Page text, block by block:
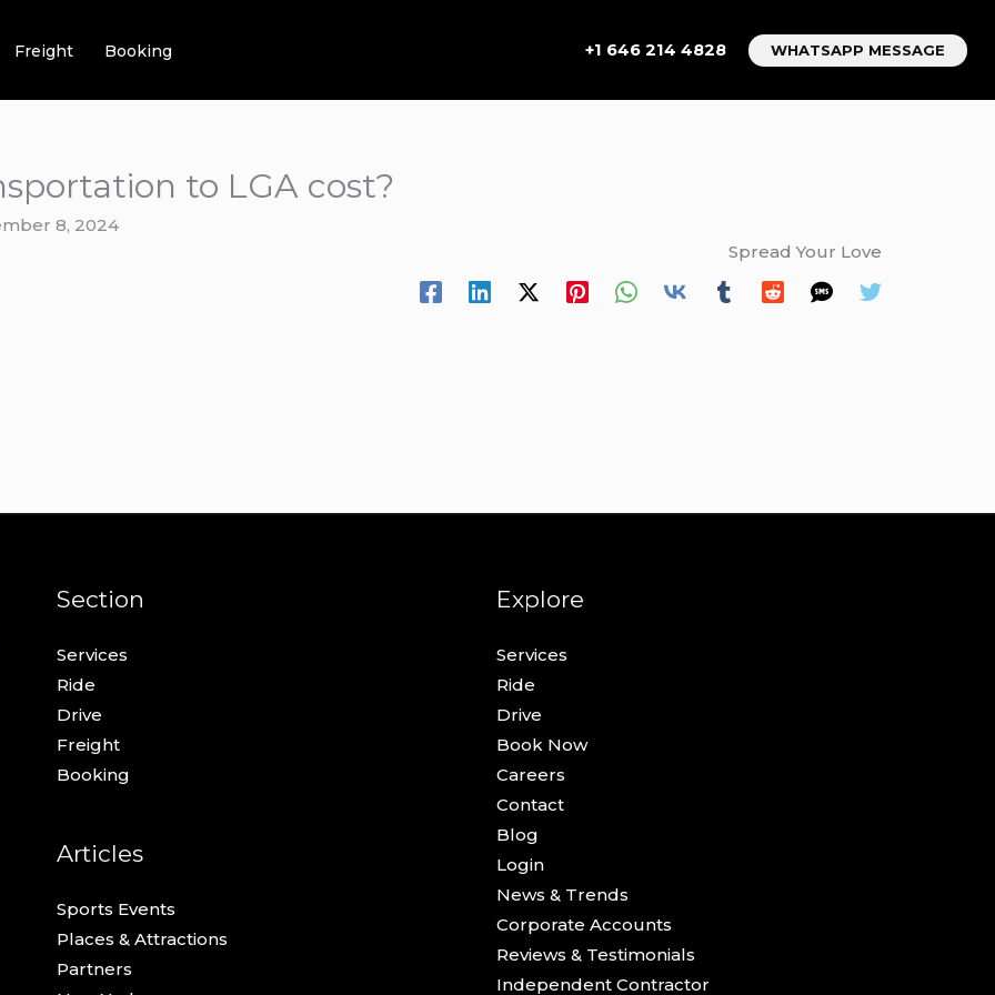
Freight Booking +1 646 214 4828 WHATSAPP MESSAGE
to LGA cost?
8, 2024
Spread Your Love
Section
Services
Ride
Drive
Freight
Booking
Articles
Sports Events
Places & Attractions
Partners
Explore
Services
Ride
Drive
Book Now
Careers
Contact
Blog
Login
News & Trends
Corporate Accounts
Reviews & Testimonials
Independent Contractor